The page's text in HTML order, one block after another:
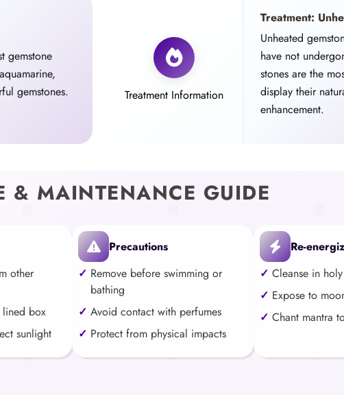
gemstone
gemstones.
Treatment Information
Treatment:
Unheated
have not
stones are the
display their
enhancement.
& MAINTENANCE GUIDE
other
lined box
sunlight
Precautions
Remove before swimming or
bathing
Avoid contact with perfumes
Protect from physical impacts
Re-
Cleanse in
Expose to
Chant mantra